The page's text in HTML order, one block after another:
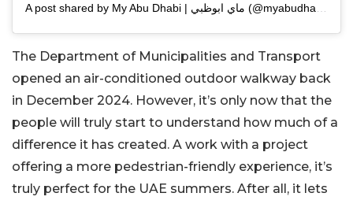
The Department of Municipalities and Transport
opened an air-conditioned outdoor walkway back
in December 2024. However, it’s only now that the
people will truly start to understand how much of a
difference it has created. A work with a project
offering a more pedestrian-friendly experience, it’s
truly perfect for the UAE summers. After all, it lets